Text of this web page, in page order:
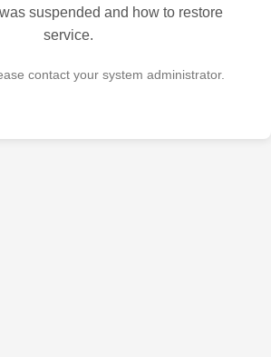
suspended and how to restore
service.
contact your system administrator.